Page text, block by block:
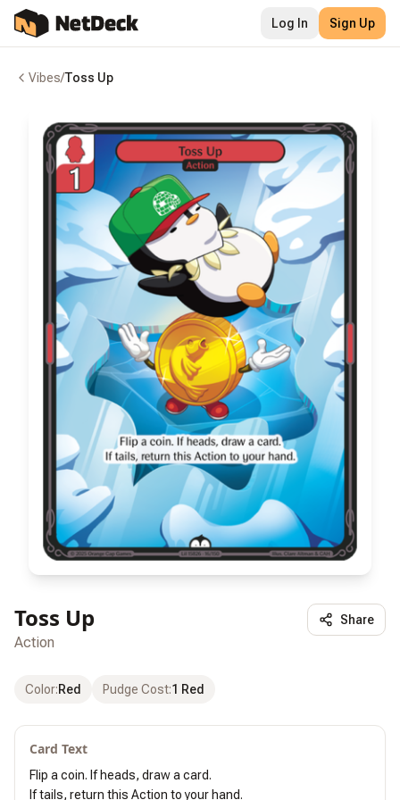
Log In Sign Up
Vibes/Toss Up
Toss Up
Action
Share
Color:Red Pudge Cost:1 Red
Card Text
Flip a coin. If heads, draw a card.
If tails, return this Action to your hand.